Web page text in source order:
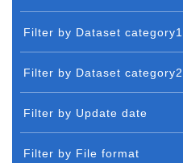
Filter by Dataset category1
Filter by Dataset category2
Filter by Update date
Filter by File format